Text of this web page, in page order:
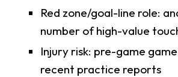
Red zone/goal-line role:
number of high-value
Injury risk: pre-game
recent practice reports